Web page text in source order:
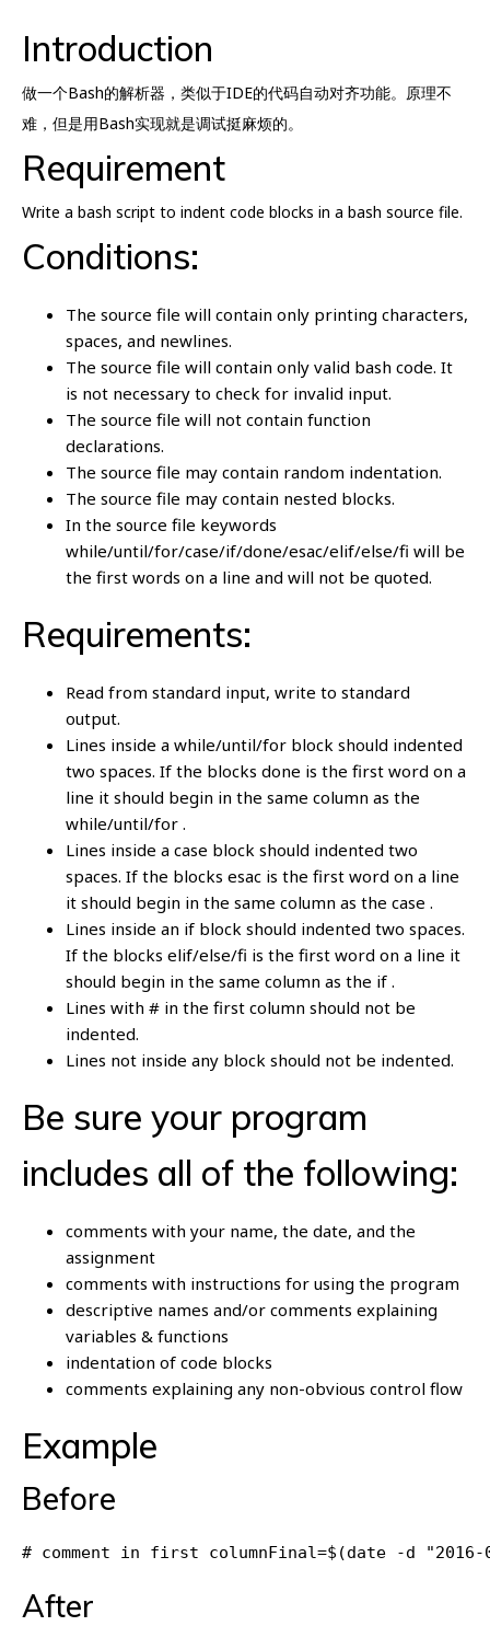
Introduction
做一个Bash的解析器，类似于IDE的代码自动对齐功能。原理不
难，但是用Bash实现就是调试挺麻烦的。
Requirement
Write a bash script to indent code blocks in a bash source file.
Conditions:
The source file will contain only printing characters,
spaces, and newlines.
The source file will contain only valid bash code. It
is not necessary to check for invalid input.
The source file will not contain function
declarations.
The source file may contain random indentation.
The source file may contain nested blocks.
In the source file keywords
while/until/for/case/if/done/esac/elif/else/fi will be
the first words on a line and will not be quoted.
Requirements:
Read from standard input, write to standard
output.
Lines inside a while/until/for block should indented
two spaces. If the blocks done is the first word on a
line it should begin in the same column as the
while/until/for .
Lines inside a case block should indented two
spaces. If the blocks esac is the first word on a line
it should begin in the same column as the case .
Lines inside an if block should indented two spaces.
If the blocks elif/else/fi is the first word on a line it
should begin in the same column as the if .
Lines with # in the first column should not be
indented.
Lines not inside any block should not be indented.
Be sure your program
includes all of the following:
comments with your name, the date, and the
assignment
comments with instructions for using the program
descriptive names and/or comments explaining
variables & functions
indentation of code blocks
comments explaining any non-obvious control flow
Example
Before
# comment in first columnFinal=$(date -d
After